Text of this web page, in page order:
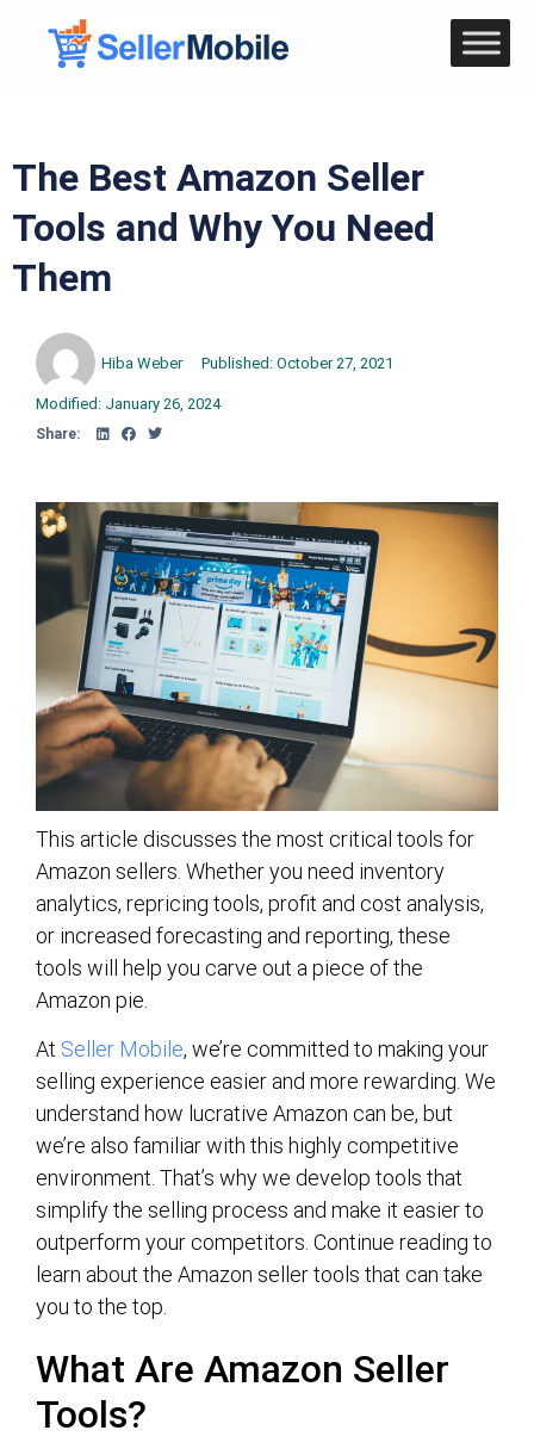
The Best Amazon Seller
Tools and Why You Need
Them
Hiba Weber Published: October 27, 2021
Modified: January 26, 2024
Share:
This article discusses the most critical tools for
Amazon sellers. Whether you need inventory
analytics, repricing tools, profit and cost analysis,
or increased forecasting and reporting, these
tools will help you carve out a piece of the
Amazon pie.
At Seller Mobile, we’re committed to making your
selling experience easier and more rewarding. We
understand how lucrative Amazon can be, but
we’re also familiar with this highly competitive
environment. That’s why we develop tools that
simplify the selling process and make it easier to
outperform your competitors. Continue reading to
learn about the Amazon seller tools that can take
you to the top.
What Are Amazon Seller
Tools?